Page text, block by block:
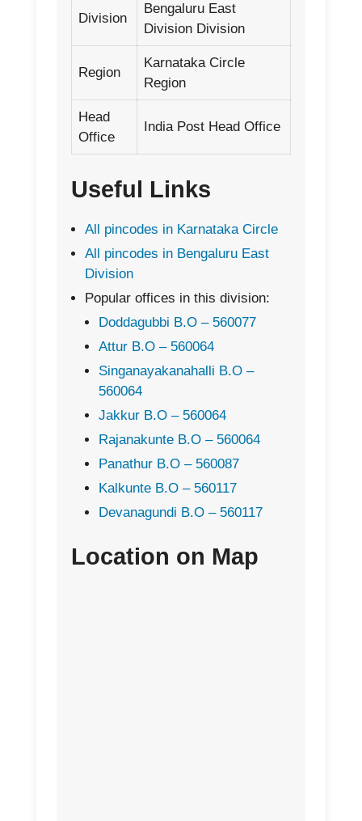
Division
Bengaluru East
Division Division
Region
Karnataka Circle
Region
Head
Office
India Post Head Office
Useful Links
All pincodes in Karnataka Circle
All pincodes in Bengaluru East
Division
Popular offices in this division:
Doddagubbi B.O – 560077
Attur B.O – 560064
Singanayakanahalli B.O –
560064
Jakkur B.O – 560064
Rajanakunte B.O – 560064
Panathur B.O – 560087
Kalkunte B.O – 560117
Devanagundi B.O – 560117
Location on Map